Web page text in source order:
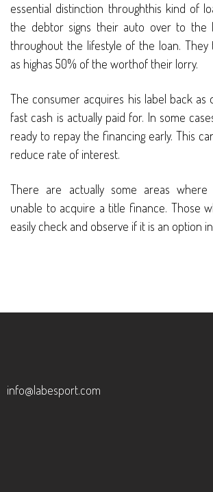
essential distinction throughthis kind of
the debtor signs their auto over to the
throughout the lifestyle of the loan. They
as highas 50% of the worthof their lorry.
The consumer acquires his label back as
fast cash is actually paid for. In some
ready to repay the financing early. This
reduce rate of interest.
There are actually some areas
unable to acquire a title finance. Those
easily check and observe if it is an option
info@labesport.com